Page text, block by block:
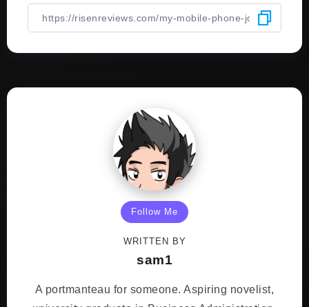
Follow Me
WRITTEN BY
sam1
A portmanteau for someone. Aspiring novelist,